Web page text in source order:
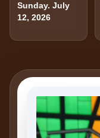
Sunday. July
12, 2026